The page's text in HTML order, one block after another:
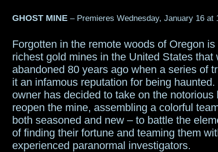
GHOST MINE – Premieres Wednesday, January 16 at
Forgotten in the remote woods of Oregon
richest gold mines in the United States that
abandoned 80 years ago when a series of
it an infamous reputation for being
owner has decided to take on the notorious
reopen the mine, assembling a colorful
both seasoned and new – to battle the
of finding their fortune and teaming them
experienced paranormal investigators.